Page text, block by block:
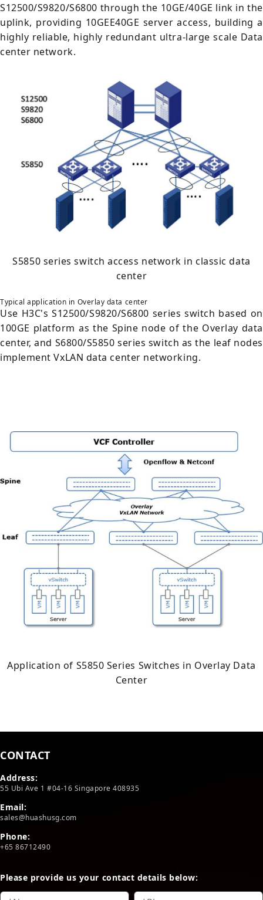
S12500/S9820/S6800 through the 10GE/40GE link in the
uplink, providing 10GEE40GE server access, building a
highly reliable, highly redundant ultra-large scale Data
center network.
S5850 series switch access network in classic data
center
Typical application in Overlay data center
Use H3C's S12500/S9820/S6800 series switch based on
100GE platform as the Spine node of the Overlay data
center, and S6800/S5850 series switch as the leaf nodes
implement VxLAN data center networking.
Application of S5850 Series Switches in Overlay Data
Center
CONTACT
Address:
55 Ubi Ave 1 #04-16 Singapore 408935
Email:
sales@huashusg.com
Phone:
+65 86712490
Please provide us your contact details below: